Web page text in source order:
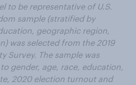
to be representative of U.S.
sample (stratified by
geographic region,
was selected from the 2019
Survey. The sample was
gender, age, race, education,
2020 election turnout and